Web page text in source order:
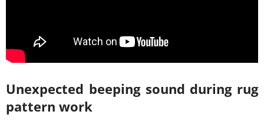
Unexpected beeping sound during rug
pattern work